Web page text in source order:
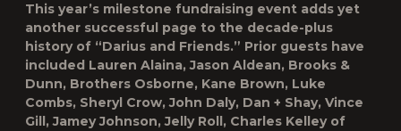
This year’s milestone fundraising event adds yet
another successful page to the decade-plus
history of “Darius and Friends.” Prior guests have
included Lauren Alaina, Jason Aldean, Brooks &
Dunn, Brothers Osborne, Kane Brown, Luke
Combs, Sheryl Crow, John Daly, Dan + Shay, Vince
Gill, Jamey Johnson, Jelly Roll, Charles Kelley of